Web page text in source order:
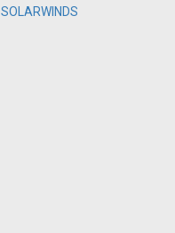
SOLARWINDS